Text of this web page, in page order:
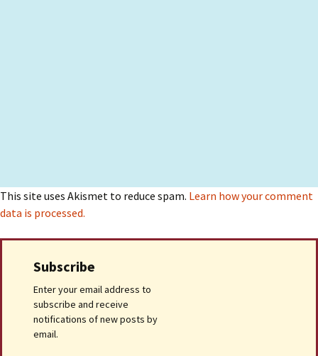
This site uses Akismet to reduce spam. Learn how your comment
data is processed.
Subscribe
Enter your email address to
subscribe and receive
notifications of new posts by
email.